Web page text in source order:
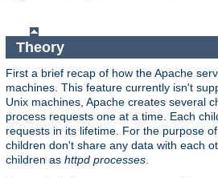
Theory
First a brief recap of how the Apache
machines. This feature currently isn't
Unix machines, Apache creates several
process requests one at a time. Each
requests in its lifetime. For the purpose
children don't share any data with each
children as httpd processes.